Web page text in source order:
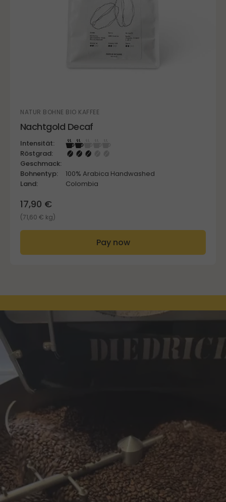
NATUR BOHNE BIO KAFFEE
Nachtgold Decaf
Intensität:
Röstgrad:
Geschmack:
Bohnentyp:
100% Arabica Handwashed
Land:
Colombia
17,90 €
(71,60 € kg)
Pay now